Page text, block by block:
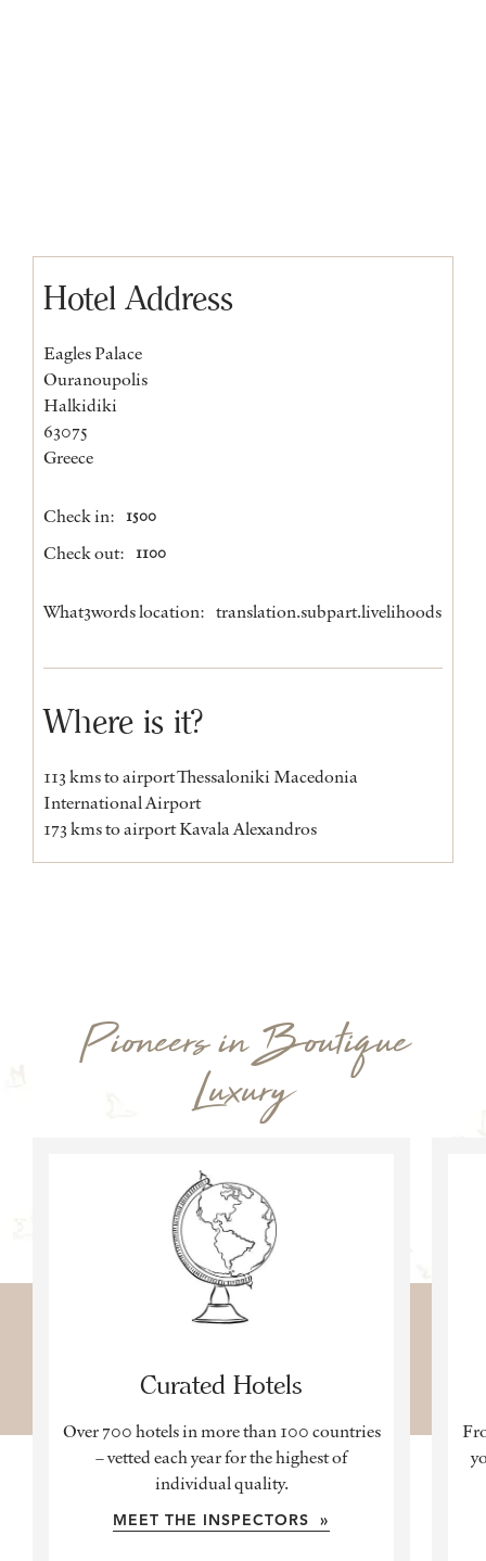
Hotel Address
Eagles Palace
Ouranoupolis
Halkidiki
63075
Greece
Check in: 1500
Check out: 1100
What3words location: translation.subpart.livelihoods
Where is it?
113 kms to airport Thessaloniki Macedonia
International Airport
173 kms to airport Kavala Alexandros
Pioneers in Boutique
Luxury
Curated Hotels
Over 700 hotels in more than 100 countries
– vetted each year for the highest of
individual quality.
MEET THE INSPECTORS »